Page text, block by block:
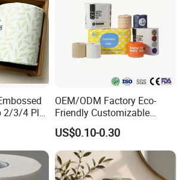
Two Color Release Paper. Glue
Glue, Position Glue. Auxiliary
2/3/4 Ply
Toilet
O
with
OEM/ODM Factory Eco-
Friendly Customizable
2ply/3ply Hot Selling
Premium Quality Individual
Wrapped 100% Bamboo
Bathroom Toilet Tissue
Paper
US$0.10-0.30